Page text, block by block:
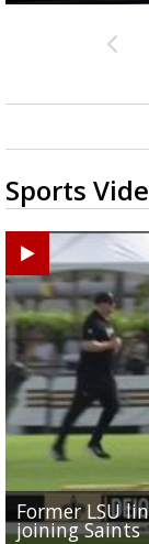
Sports
Former LSU
joining Saints
Lane Kiffin:
success
Saints lose
torn ACL
LSU
Olympian to
Drew Brees